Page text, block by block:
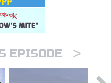
EPISODE >